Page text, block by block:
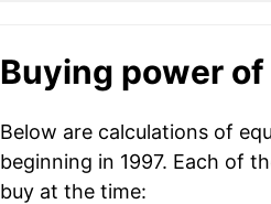
Buying power
Below are calculations of
beginning in 1997. Each of
buy at the time: